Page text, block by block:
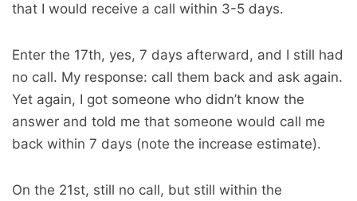
that I would receive a call within 3-5 days.
Enter the 17th, yes, 7 days afterward, and I still had
no call. My response: call them back and ask again.
Yet again, I got someone who didn’t know the
answer and told me that someone would call me
back within 7 days (note the increase estimate).
On the 21st, still no call, but still within the